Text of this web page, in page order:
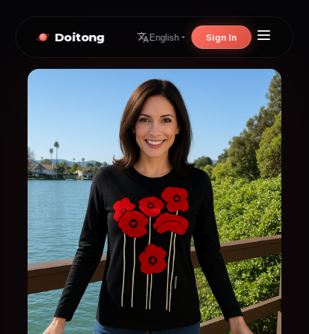
Doitong English Sign In